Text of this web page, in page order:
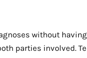
without
parties involved.